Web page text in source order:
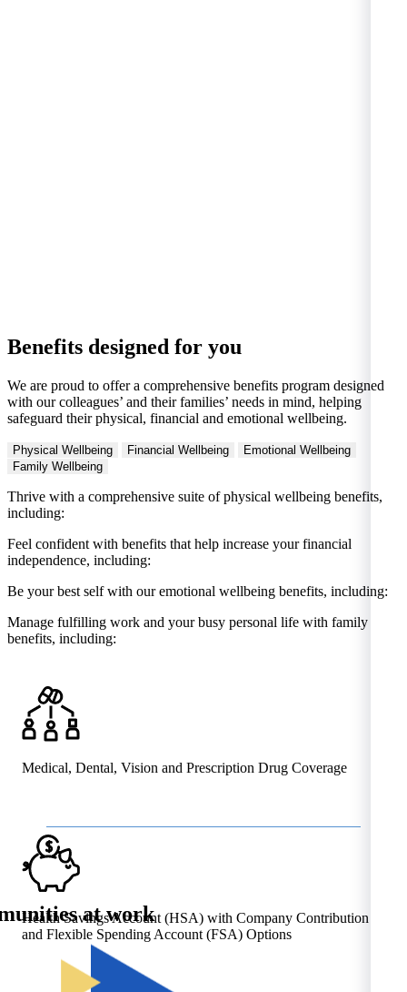
Benefits designed for you
We are proud to offer a comprehensive benefits program designed
with our colleagues’ and their families’ needs in mind, helping
safeguard their physical, financial and emotional wellbeing.
Physical Wellbeing Financial Wellbeing
Emotional Wellbeing
Family Wellbeing
Thrive with a comprehensive suite of physical wellbeing benefits,
including:
Feel confident with benefits that help increase your financial
independence, including:
Be your best self with our emotional wellbeing benefits, including:
Manage fulfilling work and your busy personal life with family
benefits, including:
Medical, Dental, Vision and Prescription Drug Coverage
Health Savings Account (HSA) with Company Contribution
and Flexible Spending Account (FSA) Options
at work